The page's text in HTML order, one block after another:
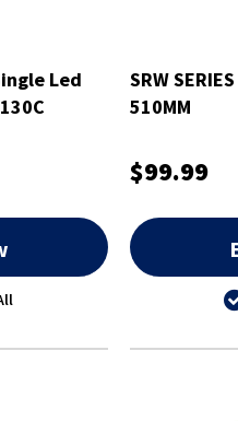
Led
SRW
510MM
$99.99